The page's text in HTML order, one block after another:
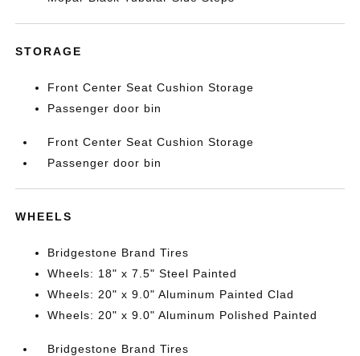
STORAGE
Front Center Seat Cushion Storage
Passenger door bin
Front Center Seat Cushion Storage
Passenger door bin
WHEELS
Bridgestone Brand Tires
Wheels: 18" x 7.5" Steel Painted
Wheels: 20" x 9.0" Aluminum Painted Clad
Wheels: 20" x 9.0" Aluminum Polished Painted
Bridgestone Brand Tires